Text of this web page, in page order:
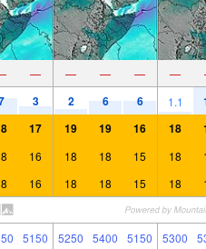
— — — — —
3 2 6 6 1.1
17 19 19 16 18
16 18 18 15 18
16 18 18 15 18
5150 5250 5400 5150 5300